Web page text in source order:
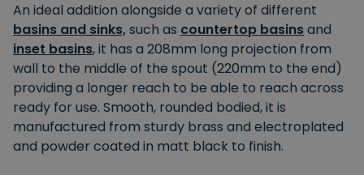
An ideal addition alongside a variety of different
basins and sinks,such as countertop basinsand
inset basins, it has a 208mm long projection from
wall to the middle of the spout (220mm to the end)
providing a longer reach to be able to reach across
ready for use. Smooth, rounded bodied, it is
manufactured from sturdy brass and electroplated
and powder coated in matt black to finish.